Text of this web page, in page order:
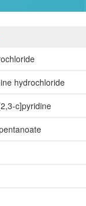
hydrochloride
c]pyridine